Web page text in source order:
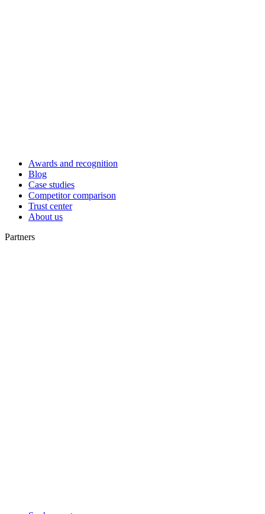
Awards and recognition
Blog
Case studies
Competitor comparison
Trust center
About us
Partners